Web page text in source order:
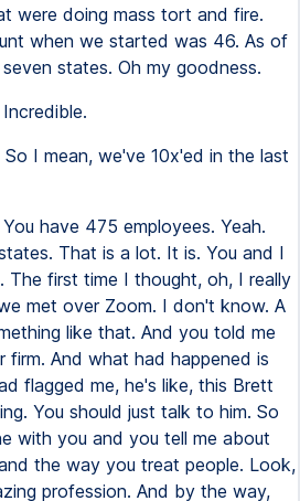
were doing mass tort and fire.
when we started was 46. As of
states. Oh my goodness.
Incredible.
So I mean, we've 10x'ed in the last
You have 475 employees. Yeah.
That is a lot. It is. You and I
The first time I thought, oh, I really
met over Zoom. I don't know. A
like that. And you told me
firm. And what had happened is
flagged me, he's like, this Brett
You should just talk to him. So
with you and you tell me about
the way you treat people. Look,
profession. And by the way,